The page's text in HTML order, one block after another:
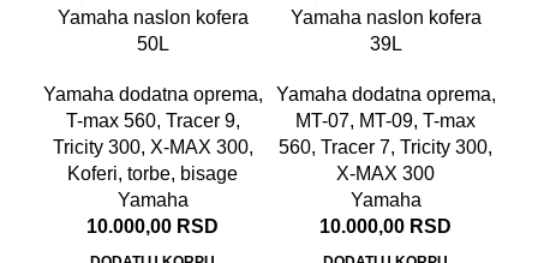
Yamaha naslon kofera
50L
Yamaha dodatna oprema,
T-max 560, Tracer 9,
Tricity 300, X-MAX 300,
Koferi, torbe, bisage
Yamaha
10.000,00 RSD
Yamaha naslon kofera
39L
Yamaha dodatna oprema,
MT-07, MT-09, T-max
560, Tracer 7, Tricity 300,
X-MAX 300
Yamaha
10.000,00 RSD